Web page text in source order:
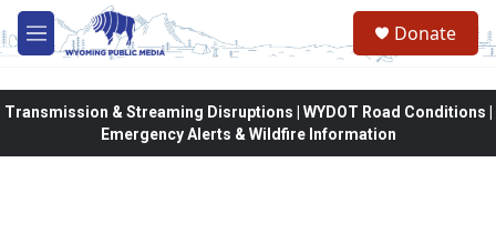
Skip to main content
M
e
Donate
Transmission & Streaming Disruptions | WYDOT Road Conditions |
Emergency Alerts & Wildfire Information